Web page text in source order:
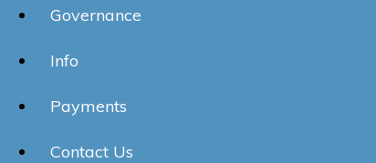
Governance
Info
Payments
Contact Us